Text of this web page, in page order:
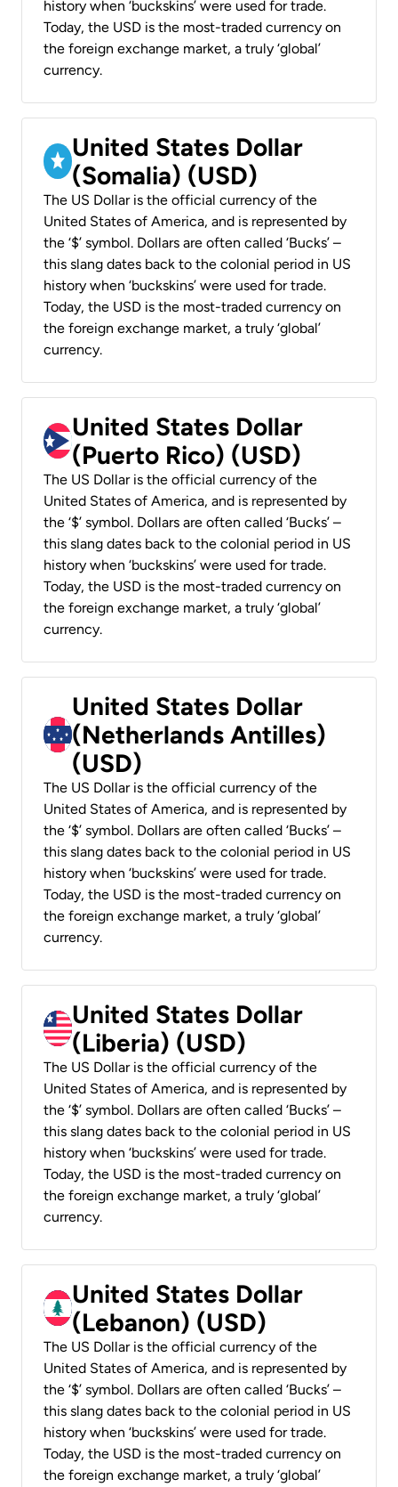
history when ‘buckskins’ were used for trade.
Today, the USD is the most-traded currency on
the foreign exchange market, a truly ‘global’
currency.
United States Dollar
(Somalia) (USD)
The US Dollar is the official currency of the
United States of America, and is represented by
the ‘$’ symbol. Dollars are often called ‘Bucks’ –
this slang dates back to the colonial period in US
history when ‘buckskins’ were used for trade.
Today, the USD is the most-traded currency on
the foreign exchange market, a truly ‘global’
currency.
United States Dollar
(Puerto Rico) (USD)
The US Dollar is the official currency of the
United States of America, and is represented by
the ‘$’ symbol. Dollars are often called ‘Bucks’ –
this slang dates back to the colonial period in US
history when ‘buckskins’ were used for trade.
Today, the USD is the most-traded currency on
the foreign exchange market, a truly ‘global’
currency.
United States Dollar
(Netherlands Antilles)
(USD)
The US Dollar is the official currency of the
United States of America, and is represented by
the ‘$’ symbol. Dollars are often called ‘Bucks’ –
this slang dates back to the colonial period in US
history when ‘buckskins’ were used for trade.
Today, the USD is the most-traded currency on
the foreign exchange market, a truly ‘global’
currency.
United States Dollar
(Liberia) (USD)
The US Dollar is the official currency of the
United States of America, and is represented by
the ‘$’ symbol. Dollars are often called ‘Bucks’ –
this slang dates back to the colonial period in US
history when ‘buckskins’ were used for trade.
Today, the USD is the most-traded currency on
the foreign exchange market, a truly ‘global’
currency.
United States Dollar
(Lebanon) (USD)
The US Dollar is the official currency of the
United States of America, and is represented by
the ‘$’ symbol. Dollars are often called ‘Bucks’ –
this slang dates back to the colonial period in US
history when ‘buckskins’ were used for trade.
Today, the USD is the most-traded currency on
the foreign exchange market, a truly ‘global’